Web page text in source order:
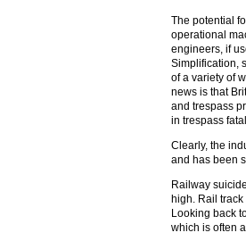
The potential
operational
engineers, if
Simplification,
of a variety of
news is that
and trespass
in trespass
Clearly, the
and has been
Railway
high. Rail
Looking back
which is often